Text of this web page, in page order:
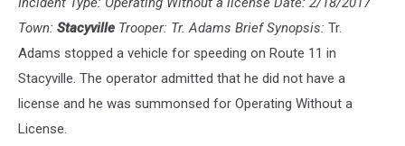
State
PoliceTown: Stacyville Trooper: Tr. Adams Brief Synopsis: Tr.
Adams stopped a vehicle for speeding on Route 11 in
Stacyville. The operator admitted that he did not have a
license and he was summonsed for Operating Without a
License.